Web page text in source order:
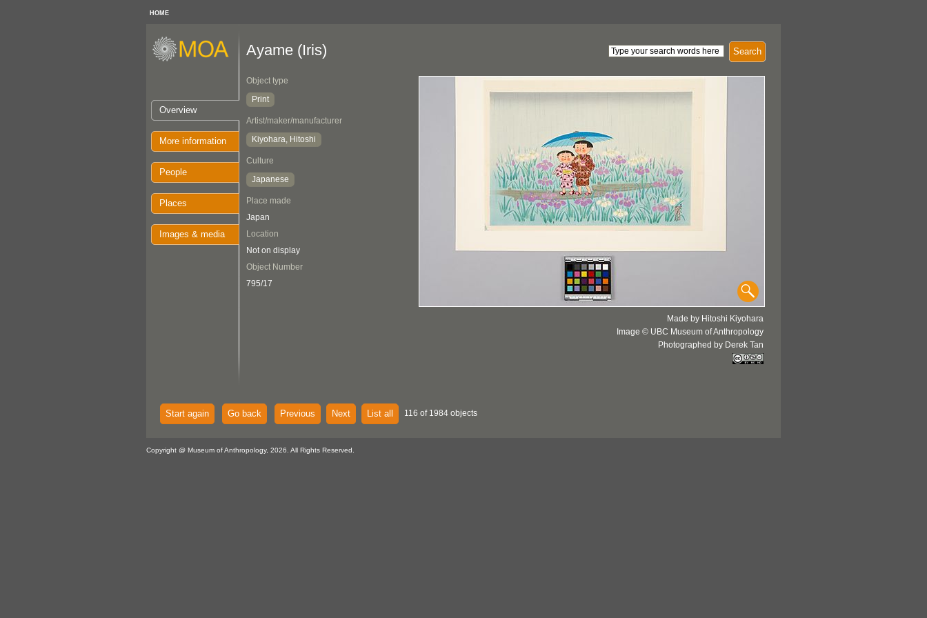
HOME
Overview
More information
People
Places
Images & media
Search
Ayame (Iris)
Object type
Print
Artist/maker/manufacturer
Kiyohara, Hitoshi
Culture
Japanese
Place made
Japan
Location
Not on display
Object Number
795/17
Made by Hitoshi Kiyohara
Image © UBC Museum of Anthropology
Photographed by Derek Tan
Start again Go back Previous Next List all 116 of 1984 objects
Copyright @ Museum of Anthropology, 2026. All Rights Reserved.